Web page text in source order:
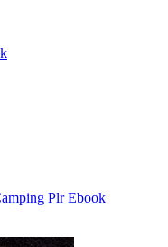
Plr Ebook